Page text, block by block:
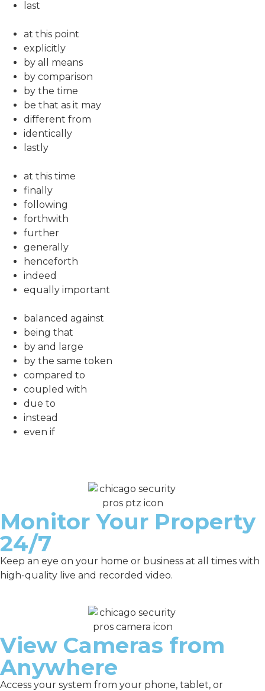
last
at this point
explicitly
by all means
by comparison
by the time
be that as it may
different from
identically
lastly
at this time
finally
following
forthwith
further
generally
henceforth
indeed
equally important
balanced against
being that
by and large
by the same token
compared to
coupled with
due to
instead
even if
Monitor Your Property
24/7
Keep an eye on your home or business at all times with
high-quality live and recorded video.
View Cameras from
Anywhere
Access your system from your phone, tablet, or